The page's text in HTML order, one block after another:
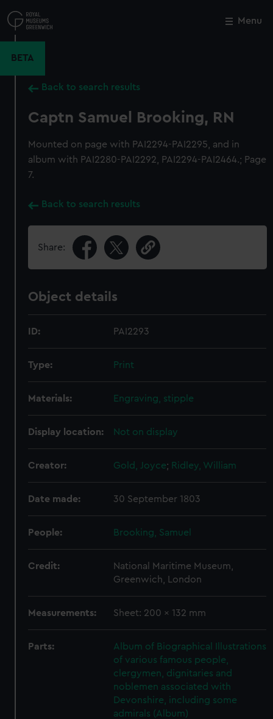
to
main
Menu
BETA
Back to search results
Captn Samuel Brooking, RN
Mounted on page with PAI2294-PAI2295, and in
album with PAI2280-PAI2292, PAI2294-PAI2464.; Page
7.
Back to search results
Share:
Object details
ID: PAI2293
Type: Print
Materials: Engraving, stipple
Display location: Not on display
Creator: Gold, Joyce; Ridley, William
Date made: 30 September 1803
People: Brooking, Samuel
Credit:
National Maritime Museum,
Greenwich, London
Measurements: Sheet: 200 x 132 mm
Parts:
Album of Biographical Illustrations
of various famous people,
clergymen, dignitaries and
noblemen associated with
Devonshire, including some
admirals (Album)
Close